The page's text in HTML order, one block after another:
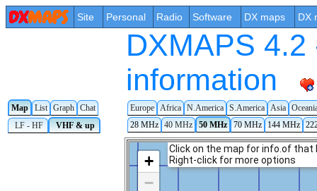
Site Personal Radio Software DX maps DX
DXMAPS
information
Map List Graph Chat Europe Africa N.America S.America Asia
LF - HF
VHF & up 28 MHz 40 MHz 50 MHz 70 MHz 144 MHz